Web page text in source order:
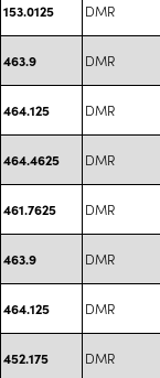
153.0125 DMR
463.9 DMR
464.125 DMR
464.4625 DMR
461.7625 DMR
463.9 DMR
464.125 DMR
452.175 DMR